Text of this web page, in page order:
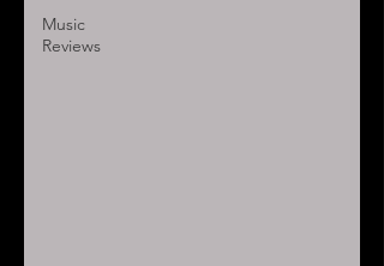
Music
Reviews